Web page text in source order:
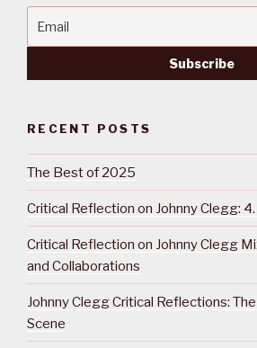
RECENT POSTS
The Best of 2025
Critical Reflection on Johnny Clegg:
Critical Reflection on Johnny Clegg
and Collaborations
Johnny Clegg Critical Reflections:
Scene